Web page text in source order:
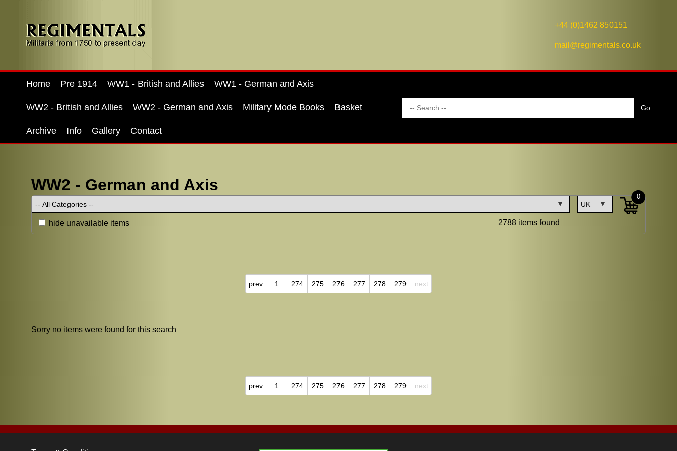
+44 (0)1462 850151
mail@regimentals.co.uk
Home Pre 1914 WW1 - British and Allies WW1 - German and Axis
WW2 - British and Allies WW2 - German and Axis Military Mode Books Basket
Archive Info Gallery Contact
WW2 - German and Axis
2788 items found
hide unavailable items
0
prev 1 274 275 276 277 278 279 next
Sorry no items were found for this search
prev 1 274 275 276 277 278 279 next